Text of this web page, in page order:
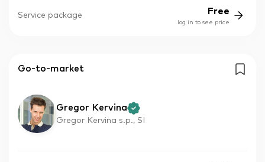
Service package Free
log in to see price
Go-to-market
Gregor Kervina
Gregor Kervina s.p., SI